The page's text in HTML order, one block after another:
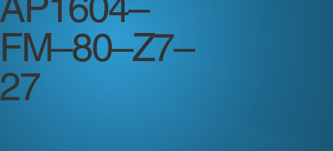
FM–80–Z7–
27